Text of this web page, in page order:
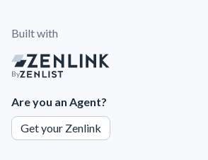
Built with
By
Are you an Agent?
Get your Zenlink